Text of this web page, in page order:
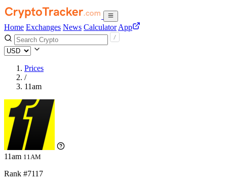
Home Exchanges News Calculator App
Prices
/
11am
11am 11AM
Rank #7117